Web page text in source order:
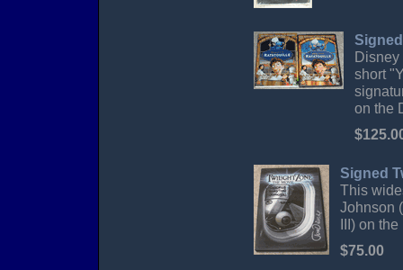
short
on the
Signed
This
Johnson
III) on
$75.00